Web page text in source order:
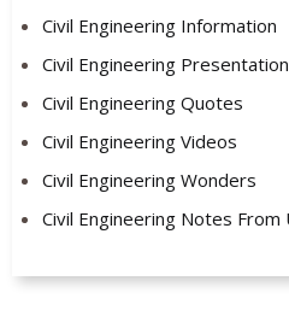
Civil Engineering Information
Civil Engineering
Civil Engineering Quotes
Civil Engineering Videos
Civil Engineering Wonders
Civil Engineering Notes From